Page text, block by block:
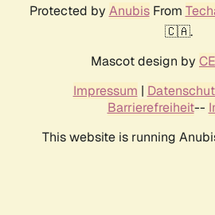
Protected by AnubisFrom
🇨🇦.
Mascot design by
Impressum |
Barrierefreiheit--
This website is running